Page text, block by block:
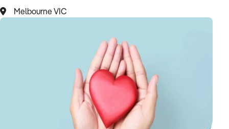
Business Search
Register for free alerts
Sell Your Business
Business Brokers Directory
Sign up as a Broker
Advertise your Franchise
Melbourne VIC